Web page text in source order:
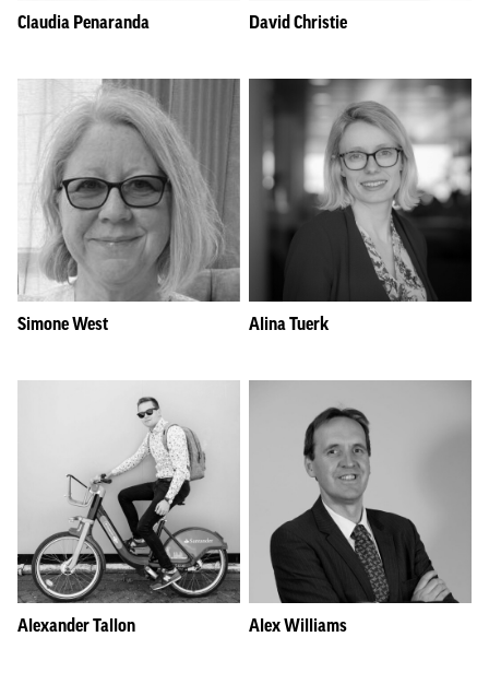
Claudia Penaranda David Christie
Simone West Alina Tuerk
Alexander Tallon Alex Williams